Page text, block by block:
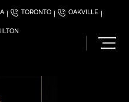
TORONTO OAKVILLE